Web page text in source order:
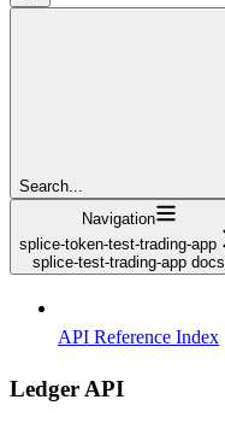
Search...
Navigation
splice-token-test-trading-app
splice-test-trading-app docs
API Reference Index
Ledger API